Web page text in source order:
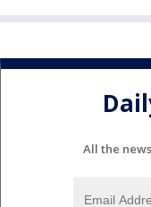
All the